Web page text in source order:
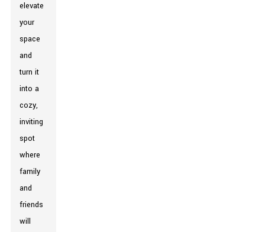
elevate
your
space
and
turn it
into a
cozy,
inviting
spot
where
family
and
friends
will